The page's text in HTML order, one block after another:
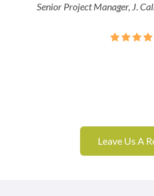
Senior Project Manager, J.
Leave Us A